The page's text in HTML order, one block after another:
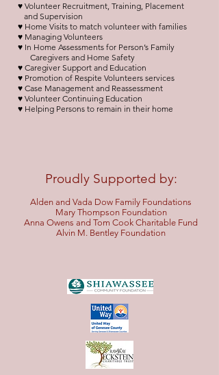
♥ Volunteer Recruitment, Training, Placement
and Supervision
♥ Home Visits to match volunteer with families
♥ Managing Volunteers
♥ In Home Assessments for Person’s Family
Caregivers and Home Safety
♥ Caregiver Support and Education
♥ Promotion of Respite Volunteers services
♥ Case Management and Reassessment
♥ Volunteer Continuing Education
♥ Helping Persons to remain in their home
Proudly Supported by:
Alden and Vada Dow Family Foundations
Mary Thompson Foundation
Anna Owens and Tom Cook Charitable Fund
Alvin M. Bentley Foundation